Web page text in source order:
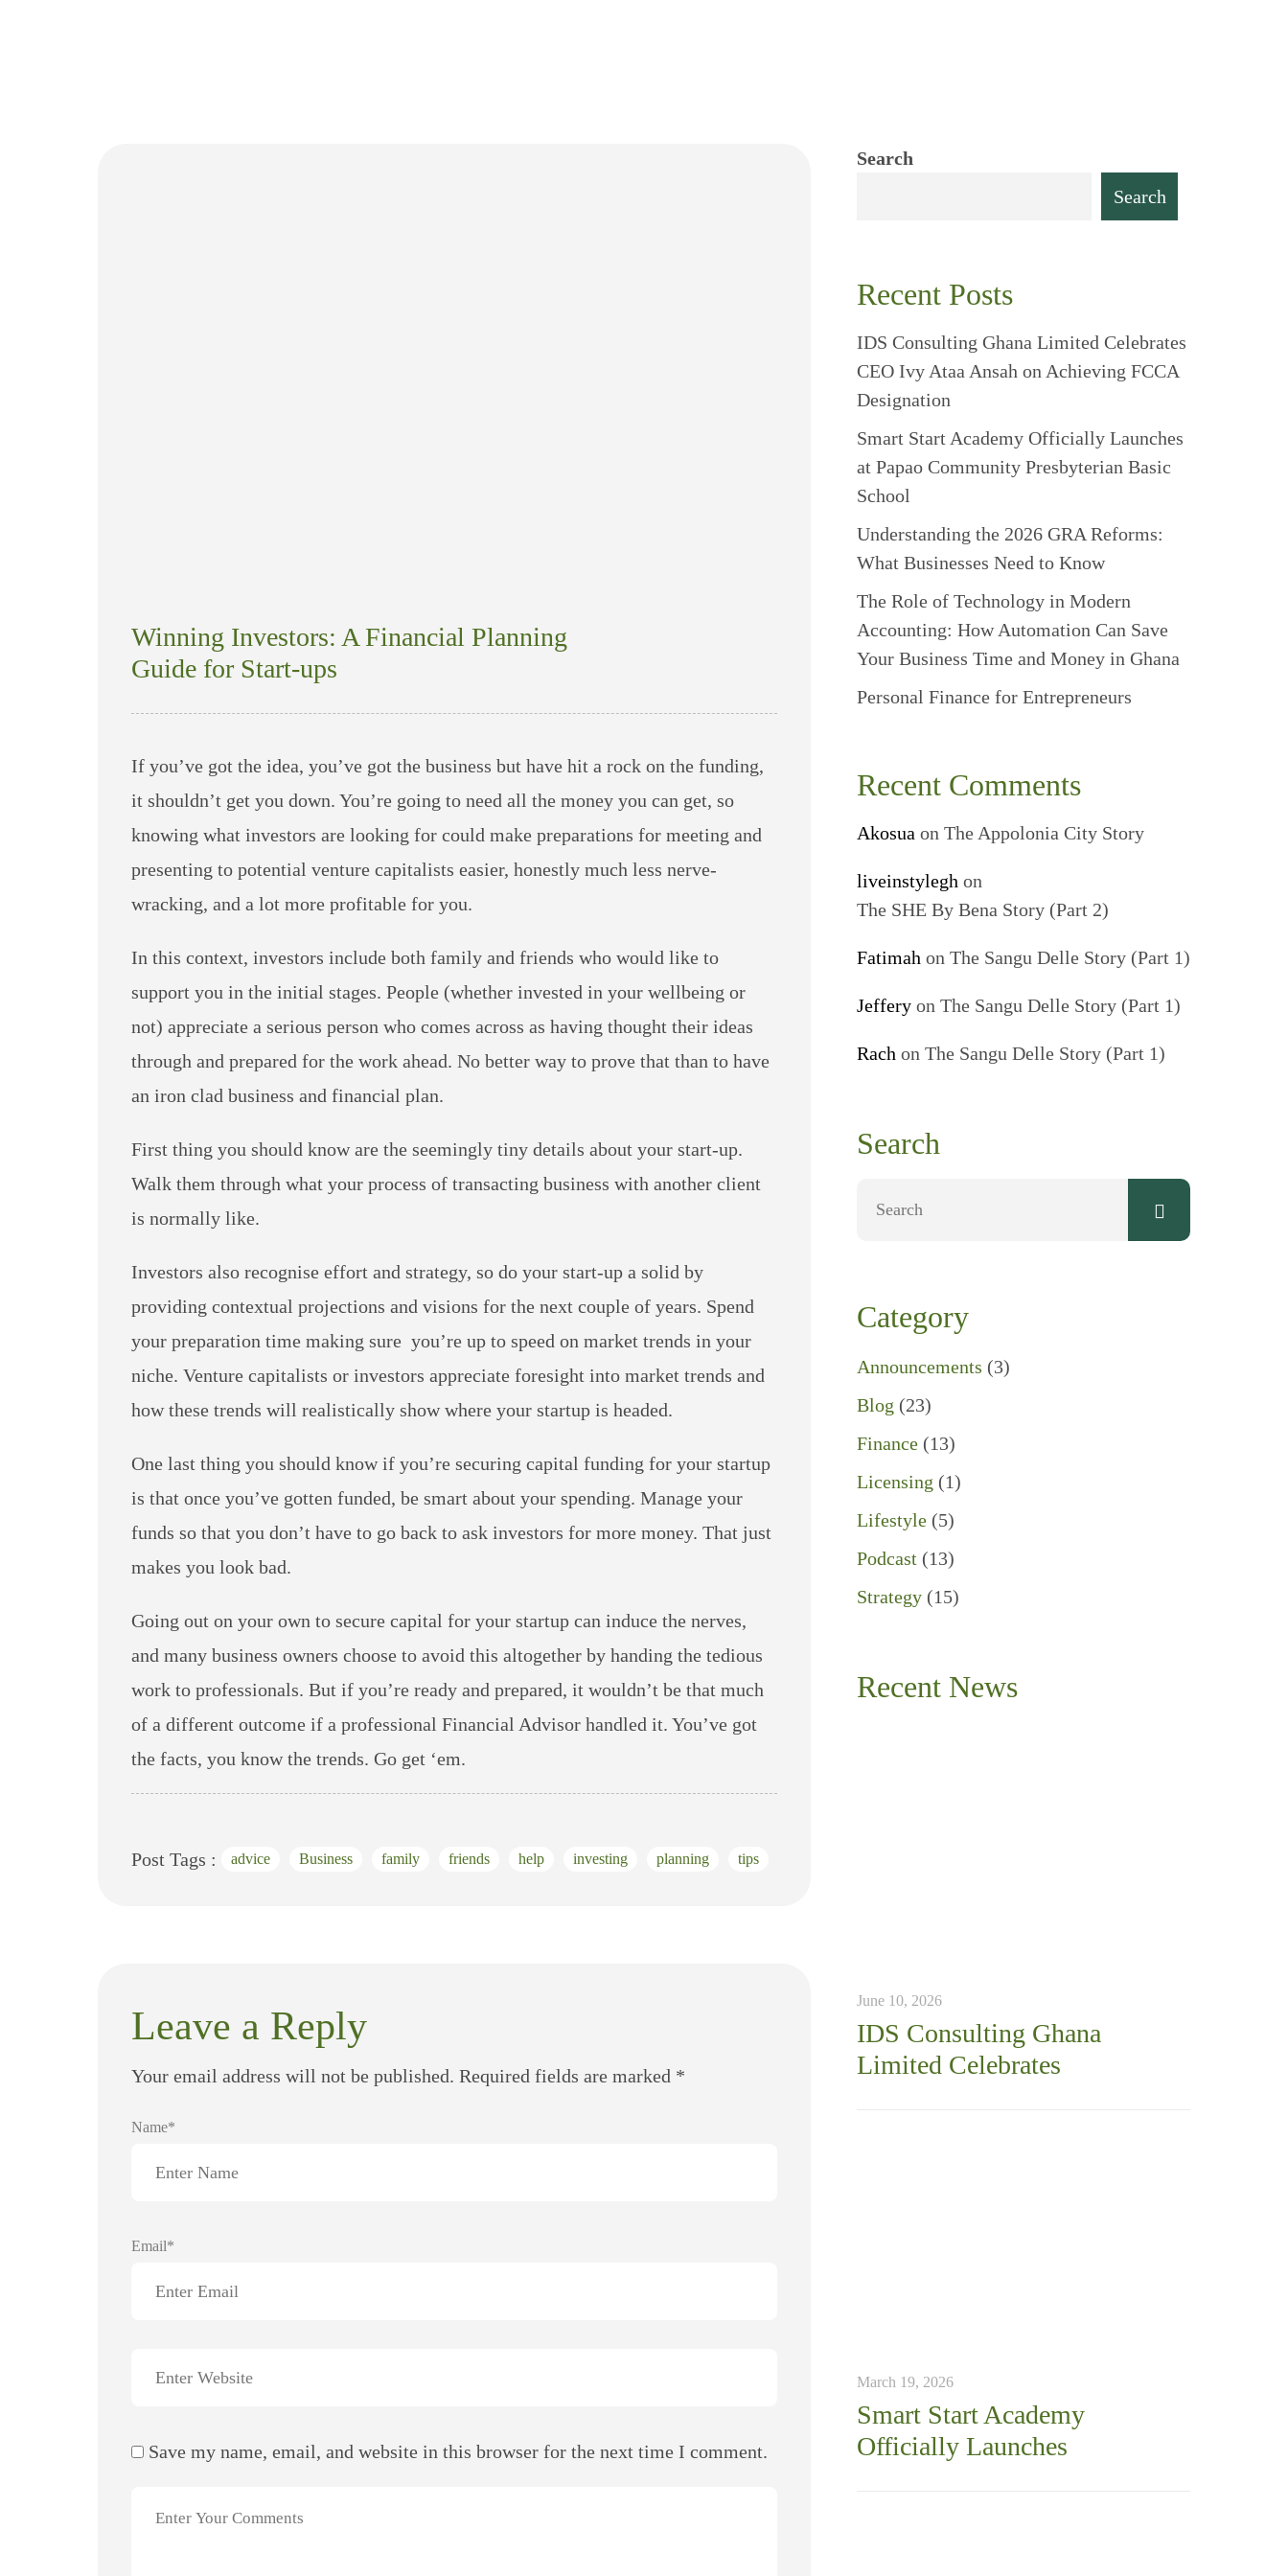
Winning Investors: A Financial Planning
Guide for Start-ups
If you’ve got the idea, you’ve got the business but have hit a rock on the funding,
it shouldn’t get you down. You’re going to need all the money you can get, so
knowing what investors are looking for could make preparations for meeting and
presenting to potential venture capitalists easier, honestly much less nerve-
wracking, and a lot more profitable for you.
In this context, investors include both family and friends who would like to
support you in the initial stages. People (whether invested in your wellbeing or
not) appreciate a serious person who comes across as having thought their ideas
through and prepared for the work ahead. No better way to prove that than to have
an iron clad business and financial plan.
First thing you should know are the seemingly tiny details about your start-up.
Walk them through what your process of transacting business with another client
is normally like.
Investors also recognise effort and strategy, so do your start-up a solid by
providing contextual projections and visions for the next couple of years. Spend
your preparation time making sure you’re up to speed on market trends in your
niche. Venture capitalists or investors appreciate foresight into market trends and
how these trends will realistically show where your startup is headed.
One last thing you should know if you’re securing capital funding for your startup
is that once you’ve gotten funded, be smart about your spending. Manage your
funds so that you don’t have to go back to ask investors for more money. That just
makes you look bad.
Going out on your own to secure capital for your startup can induce the nerves,
and many business owners choose to avoid this altogether by handing the tedious
work to professionals. But if you’re ready and prepared, it wouldn’t be that much
of a different outcome if a professional Financial Advisor handled it. You’ve got
the facts, you know the trends. Go get ‘em.
Post Tags : advice Business family friends help investing planning tips
Leave a Reply
Your email address will not be published. Required fields are marked *
Name*
Email*
Save my name, email, and website in this browser for the next time I comment.
Search
Search
Recent Posts
IDS Consulting Ghana Limited Celebrates
CEO Ivy Ataa Ansah on Achieving FCCA
Designation
Smart Start Academy Officially Launches
at Papao Community Presbyterian Basic
School
Understanding the 2026 GRA Reforms:
What Businesses Need to Know
The Role of Technology in Modern
Accounting: How Automation Can Save
Your Business Time and Money in Ghana
Personal Finance for Entrepreneurs
Recent Comments
Akosua on The Appolonia City Story
liveinstylegh on
The SHE By Bena Story (Part 2)
Fatimah on The Sangu Delle Story (Part 1)
Jeffery on The Sangu Delle Story (Part 1)
Rach on The Sangu Delle Story (Part 1)
Search
Category
Announcements (3)
Blog (23)
Finance (13)
Licensing (1)
Lifestyle (5)
Podcast (13)
Strategy (15)
Recent News
June 10, 2026
IDS Consulting Ghana
Limited Celebrates
March 19, 2026
Smart Start Academy
Officially Launches